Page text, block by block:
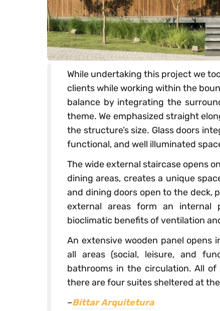
While undertaking this project we
clients while working within the
balance by integrating the
theme. We emphasized straight
the structure’s size. Glass doors
functional, and well illuminated
The wide external staircase opens
dining areas, creates a unique
and dining doors open to the deck,
external areas form an internal
bioclimatic benefits of ventilation
An extensive wooden panel
all areas (social, leisure, and
bathrooms in the circulation. All
there are four suites sheltered at
–Bittar Arquitetura